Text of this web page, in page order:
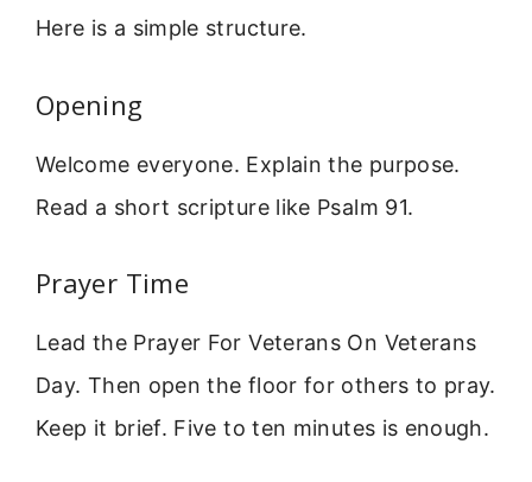
Here is a simple structure.
Opening
Welcome everyone. Explain the purpose.
Read a short scripture like Psalm 91.
Prayer Time
Lead the Prayer For Veterans On Veterans
Day. Then open the floor for others to pray.
Keep it brief. Five to ten minutes is enough.